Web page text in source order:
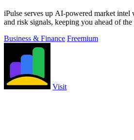
iPulse serves up AI-powered market intel
and risk signals, keeping you ahead of the
Business & Finance Freemium
Visit